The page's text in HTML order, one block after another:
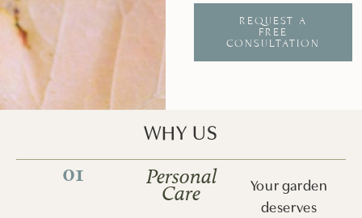
REQUEST A
FREE
CONSULTATION
WHY US
01 Personal
Care
Your garden
deserves